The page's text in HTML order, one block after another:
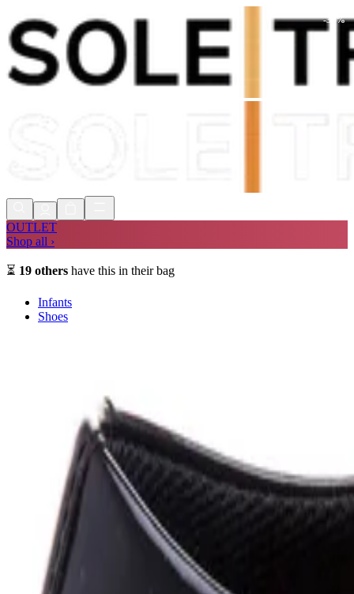
Shop Now, Pay withKlarna
FREE
OUTLET
Shop all ›
⏳ 19 others have this in their bag
Infants
Shoes
-30 %